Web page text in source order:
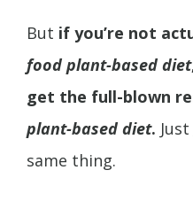
But if you’re not
food plant-based diet
get the full-blown
plant-based diet. Just
same thing.